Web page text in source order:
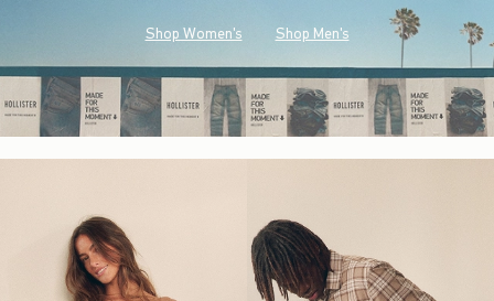
Shop Women's Shop Men's